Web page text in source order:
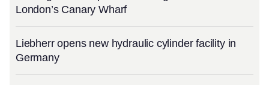
London’s Canary Wharf
Liebherr opens new hydraulic cylinder facility in
Germany